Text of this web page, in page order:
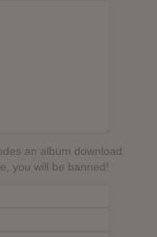
an album download
you will be banned!